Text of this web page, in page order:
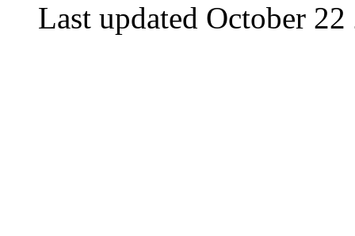
Last updated October 22